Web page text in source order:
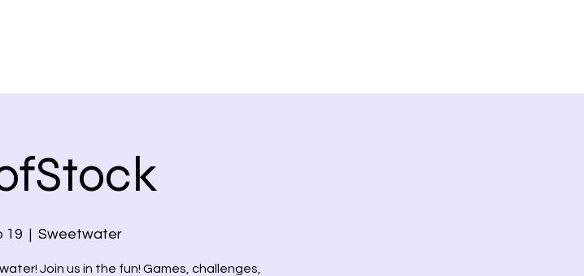
19
  |
Sweetwater
Join us in the fun! Games, challenges,